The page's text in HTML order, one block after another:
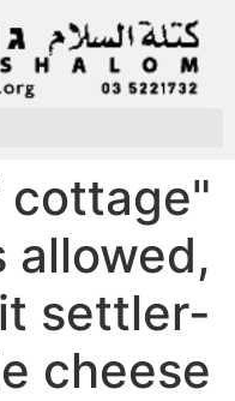
cottage
allowed,
settler-
cheese"